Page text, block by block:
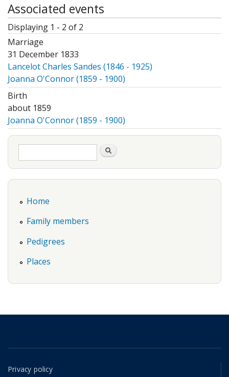
Associated events
Displaying 1 - 2 of 2
Marriage
31 December 1833
Lancelot Charles Sandes (1846 - 1925)
Joanna O'Connor (1859 - 1900)
Birth
about 1859
Joanna O'Connor (1859 - 1900)
Home
Family members
Pedigrees
Places
Privacy policy